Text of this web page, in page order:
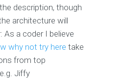
description, though
architecture will
As a coder I believe
why not try here take
from top
Jiffy